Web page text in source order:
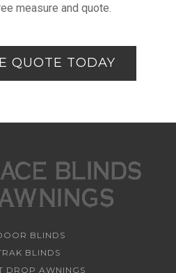
measure and quote.
QUOTE TODAY
BLINDS
BLINDS
DROP AWNINGS